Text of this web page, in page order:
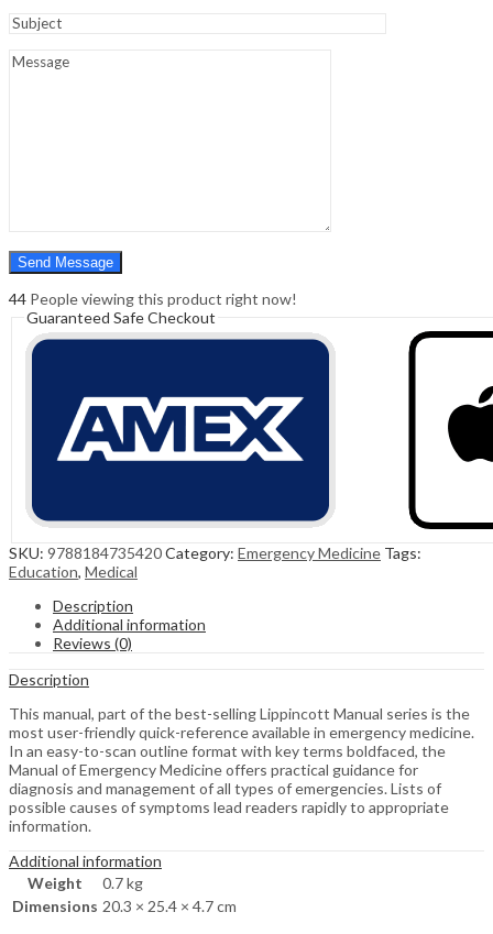
Hello,
0
44 People viewing this product right now!
Guaranteed Safe Checkout
SKU: 9788184735420Category: Emergency Medicine Tags:
Education, Medical
Description
Additional information
Reviews (0)
Description
This manual, part of the best-selling Lippincott Manual series is the
most user-friendly quick-reference available in emergency medicine.
In an easy-to-scan outline format with key terms boldfaced, the
Manual of Emergency Medicine offers practical guidance for
diagnosis and management of all types of emergencies. Lists of
possible causes of symptoms lead readers rapidly to appropriate
information.
Additional information
Weight
0.7 kg
Dimensions 20.3 × 25.4 × 4.7 cm